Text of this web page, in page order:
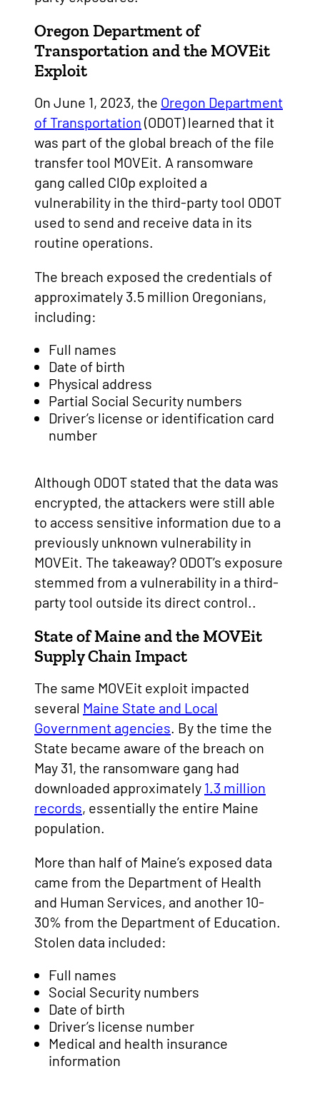
Oregon Department of
Transportation and the MOVEit
Exploit
On June 1, 2023, the Oregon Department
of Transportation (ODOT) learned that it
was part of the global breach of the file
transfer tool MOVEit. A ransomware
gang called Cl0p exploited a
vulnerability in the third-party tool ODOT
used to send and receive data in its
routine operations.
The breach exposed the credentials of
approximately 3.5 million Oregonians,
including:
Full names
Date of birth
Physical address
Partial Social Security numbers
Driver’s license or identification card
number
Although ODOT stated that the data was
encrypted, the attackers were still able
to access sensitive information due to a
previously unknown vulnerability in
MOVEit. The takeaway? ODOT’s exposure
stemmed from a vulnerability in a third-
party tool outside its direct control..
State of Maine and the MOVEit
Supply Chain Impact
The same MOVEit exploit impacted
several Maine State and Local
Government agencies. By the time the
State became aware of the breach on
May 31, the ransomware gang had
downloaded approximately 1.3 million
records, essentially the entire Maine
population.
More than half of Maine’s exposed data
came from the Department of Health
and Human Services, and another 10-
30% from the Department of Education.
Stolen data included:
Full names
Social Security numbers
Date of birth
Driver’s license number
Medical and health insurance
information